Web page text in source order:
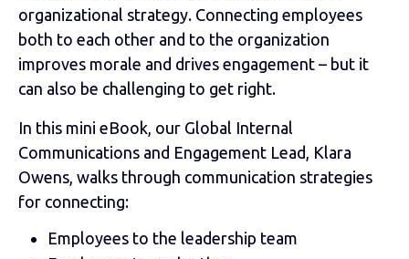
organizational strategy. Connecting employees
both to each other and to the organization
improves morale and drives engagement – but it
can also be challenging to get right.
In this mini eBook, our Global Internal
Communications and Engagement Lead, Klara
Owens, walks through communication strategies
for connecting:
Employees to the leadership team